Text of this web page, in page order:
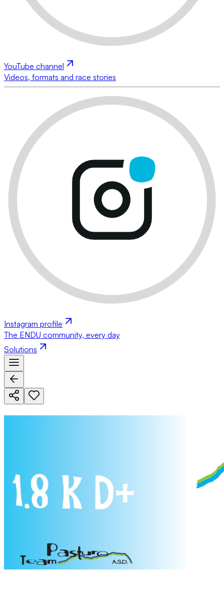
YouTube channel
Videos, formats and race stories
Instagram profile
The ENDU community, every day
Solutions